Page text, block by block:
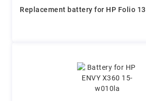
Replacement battery for HP Folio